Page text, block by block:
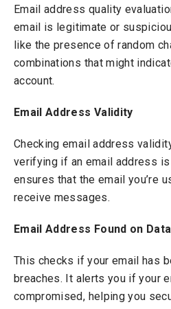
Email address quality
email is legitimate or
like the presence of random
combinations that might
account.
Email Address Validity
Checking email address
verifying if an email address
ensures that the email you’re
receive messages.
Email Address Found on
This checks if your email has
breaches. It alerts you if your
compromised, helping you